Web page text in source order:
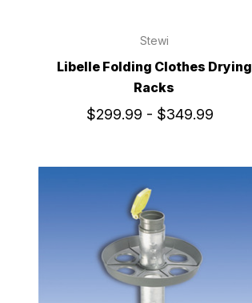
Stewi
Libelle Folding Clothes Drying
Racks
$299.99 - $349.99